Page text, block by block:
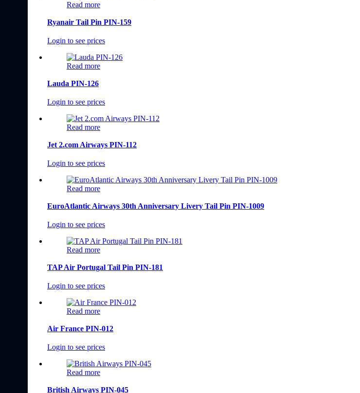
Read more
Ryanair Tail Pin PIN-159
Login to see prices
Read more
Lauda PIN-126
Login to see prices
Read more
Jet 2.com Airways PIN-112
Login to see prices
Read more
EuroAtlantic Airways 30th Anniversary Livery Tail Pin PIN-1009
Login to see prices
Read more
TAP Air Portugal Tail Pin PIN-181
Login to see prices
Read more
Air France PIN-012
Login to see prices
Read more
British Airways PIN-045